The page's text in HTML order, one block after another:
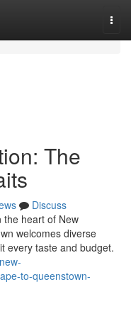
The
Discuss
the heart of New
welcomes diverse
every taste and budget.
to-queenstown-